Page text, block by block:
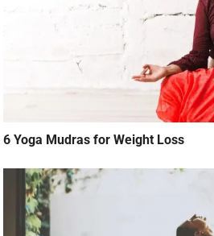
6 Yoga Mudras for Weight Loss